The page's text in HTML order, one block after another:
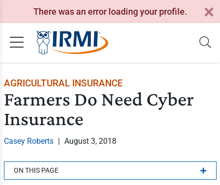
There was an error loading your profile.
AGRICULTURAL INSURANCE
Farmers Do Need Cyber
Insurance
Casey Roberts | August 3, 2018
ON THIS PAGE